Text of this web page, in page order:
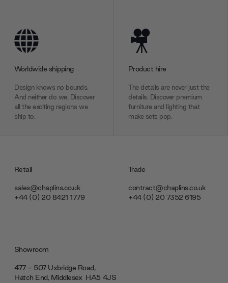
Worldwide shipping
Design knows no bounds.
And neither do we. Discover
all the exciting regions we
ship to.
Product hire
The details are never just the
details. Discover premium
furniture and lighting that
make sets pop.
Retail
sales@chaplins.co.uk
+44 (0) 20 8421 1779
Trade
contract@chaplins.co.uk
+44 (0) 20 7352 6195
Showroom
477 - 507 Uxbridge Road,
Hatch End, Middlesex ‎‎‏‏‎ ‎HA5 4JS